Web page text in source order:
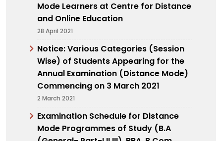
Mode Learners at Centre for Distance
and Online Education
28 April 2021
Notice: Various Categories (Session
Wise) of Students Appearing for the
Annual Examination (Distance Mode)
Commencing on 3 March 2021
2 March 2021
Examination Schedule for Distance
Mode Programmes of Study (B.A